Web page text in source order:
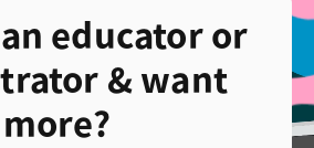
educator or
& want